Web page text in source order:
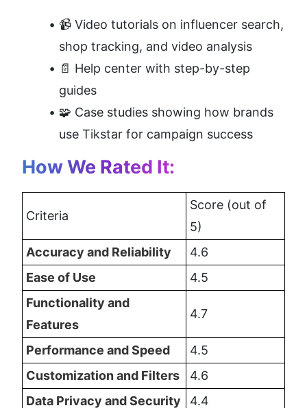
📹 Video tutorials on influencer search,
shop tracking, and video analysis
📄 Help center with step-by-step
guides
🧩 Case studies showing how brands
use Tikstar for campaign success
How We Rated It:
Criteria
Score (out of
5)
Accuracy and Reliability
4.6
Ease of Use
4.5
Functionality and
Features
4.7
Performance and Speed
4.5
Customization and Filters
4.6
Data Privacy and Security
4.4